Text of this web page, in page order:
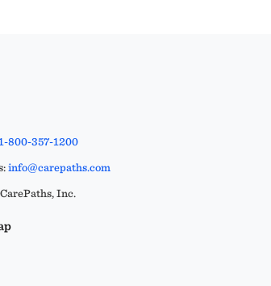
800-357-1200
info@carepaths.com
Inc.